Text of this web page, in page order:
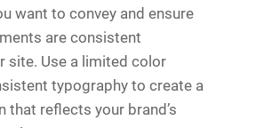
want to convey and ensure
are consistent
site. Use a limited color
typography to create a
that reflects your brand’s